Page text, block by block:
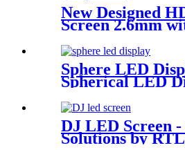
New Designed
Screen 2.6mm
Sphere LED
Spherical LED
DJ LED Screen
Solutions by